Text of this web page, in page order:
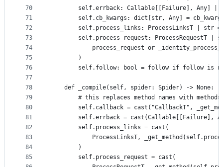
70
71
72
73
74
75
76
77
78
79
80
81
82
83
84
85
self.errback: Callable[[Failure], Any] |
self.cb_kwargs: dict[str, Any] =
self.process_links: ProcessLinksT | str
self.process_request: ProcessRequestT |
process_request or
        )
self.follow: bool = follow if follow is
    def _compile(self, spider: Spider) -> None:
# this replaces method names with
self.callback = cast("CallbackT",
self.errback = cast(Callable[[Failure],
        self.process_links = cast(
ProcessLinksT,
        )
        self.process_request = cast(